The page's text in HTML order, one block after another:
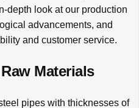
depth look at our production
advancements, and
and customer service.
Materials
pipes with thicknesses of